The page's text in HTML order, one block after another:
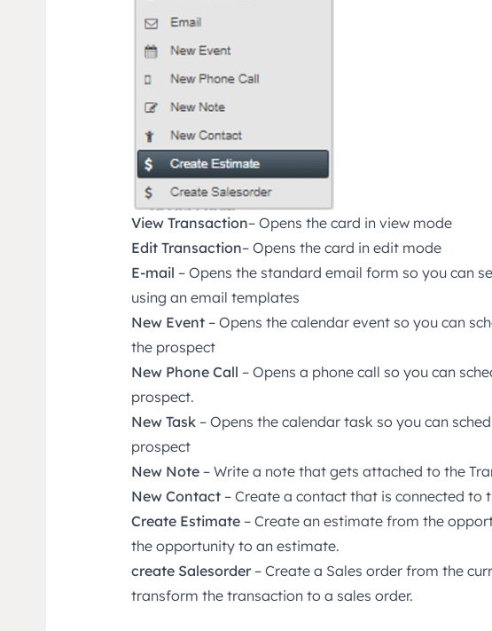
View Transaction– Opens the card in view mode
Edit Transaction– Opens the card in edit mode
E-mail – Opens the standard email form so you can
using an email templates
New Event – Opens the calendar event so you can
the prospect
New Phone Call – Opens a phone call so you can
prospect.
New Task – Opens the calendar task so you can
prospect
New Note – Write a note that gets attached to the
New Contact – Create a contact that is connected to
Create Estimate – Create an estimate from the
the opportunity to an estimate.
create Salesorder – Create a Sales order from the
transform the transaction to a sales order.